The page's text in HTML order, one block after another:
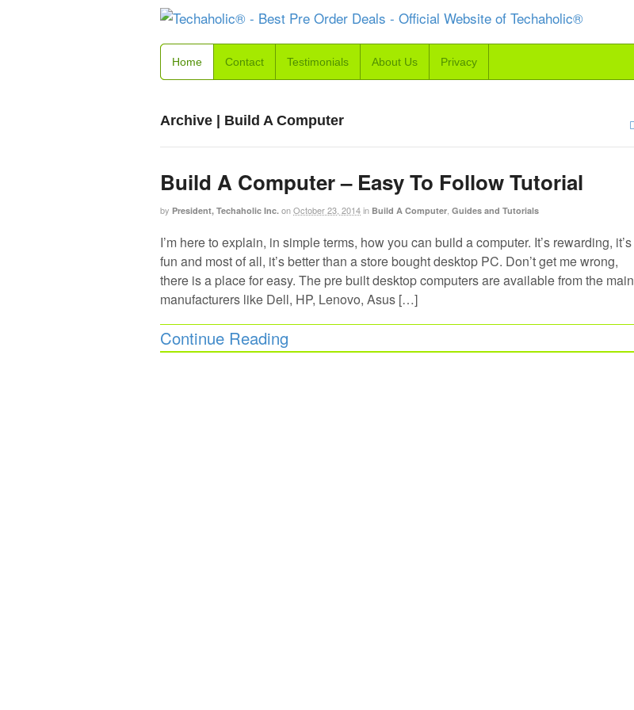
Home Contact Testimonials About Us Privacy
Archive | Build A Computer
Build A Computer – Easy To Follow Tutorial
by President, Techaholic Inc. onOctober 23, 2014in Build A Computer Guides and Tutorials
I’m here to explain, in simple terms, how you can build a computer. It’s rewarding, it’s
fun and most of all, it’s better than a store bought desktop PC. Don’t get me wrong,
there is a place for easy. The pre built desktop computers are available from the main
manufacturers like Dell, HP, Lenovo, Asus […]
Continue Reading